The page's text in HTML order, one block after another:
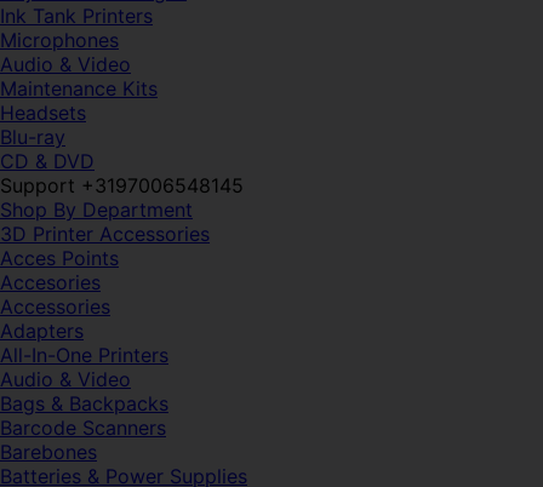
Ink Tank Printers
Microphones
Audio & Video
Maintenance Kits
Headsets
Blu-ray
CD & DVD
Support +3197006548145
Shop By Department
3D Printer Accessories
Acces Points
Accesories
Accessories
Adapters
All-In-One Printers
Audio & Video
Bags & Backpacks
Barcode Scanners
Barebones
Batteries & Power Supplies